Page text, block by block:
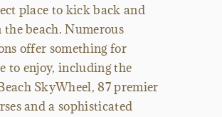
place to kick back and
the beach. Numerous
offer something for
to enjoy, including the
SkyWheel, 87 premier
and a sophisticated